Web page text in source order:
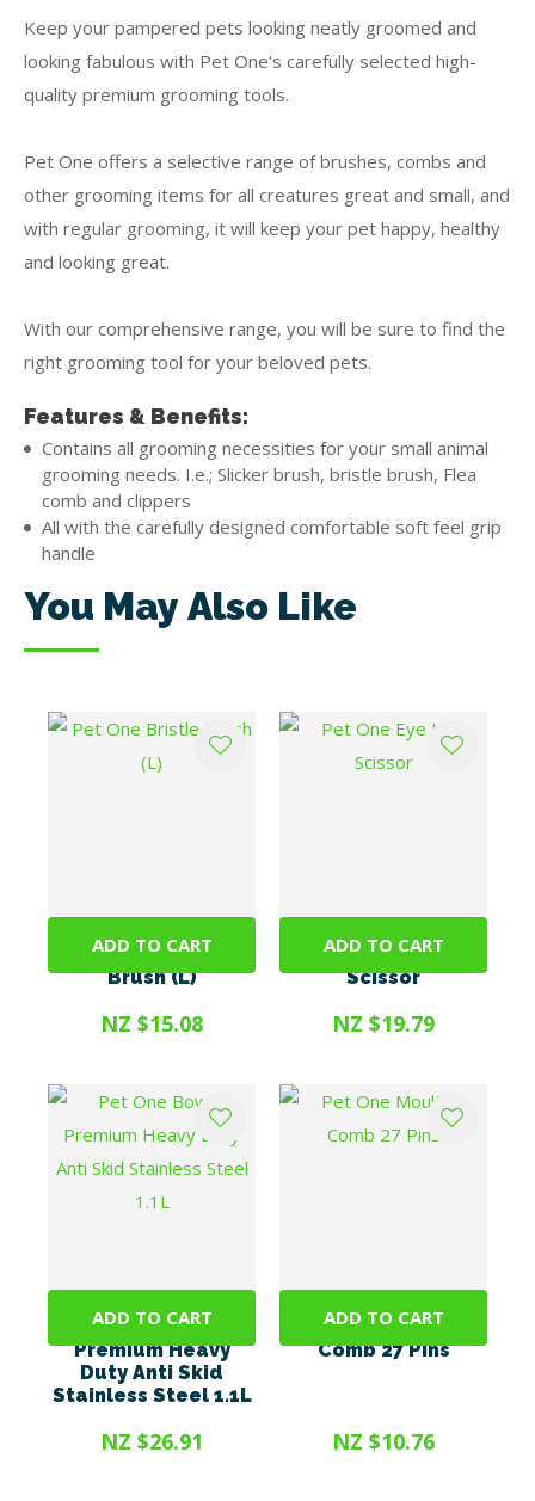
Keep your pampered pets looking neatly groomed and
looking fabulous with Pet One’s carefully selected high-
quality premium grooming tools.
Pet One offers a selective range of brushes, combs and
other grooming items for all creatures great and small, and
with regular grooming, it will keep your pet happy, healthy
and looking great.
With our comprehensive range, you will be sure to find the
right grooming tool for your beloved pets.
Features & Benefits:
Contains all grooming necessities for your small animal
grooming needs. I.e.; Slicker brush, bristle brush, Flea
comb and clippers
All with the carefully designed comfortable soft feel grip
handle
You May Also Like
ADD TO CART
Pet One Bristle
Brush (L)
NZ $15.08
ADD TO CART
Pet One Eye Hair
Scissor
NZ $19.79
ADD TO CART
Pet One Bowl -
Premium Heavy
Duty Anti Skid
Stainless Steel 1.1L
NZ $26.91
ADD TO CART
Pet One Moulting
Comb 27 Pins
NZ $10.76